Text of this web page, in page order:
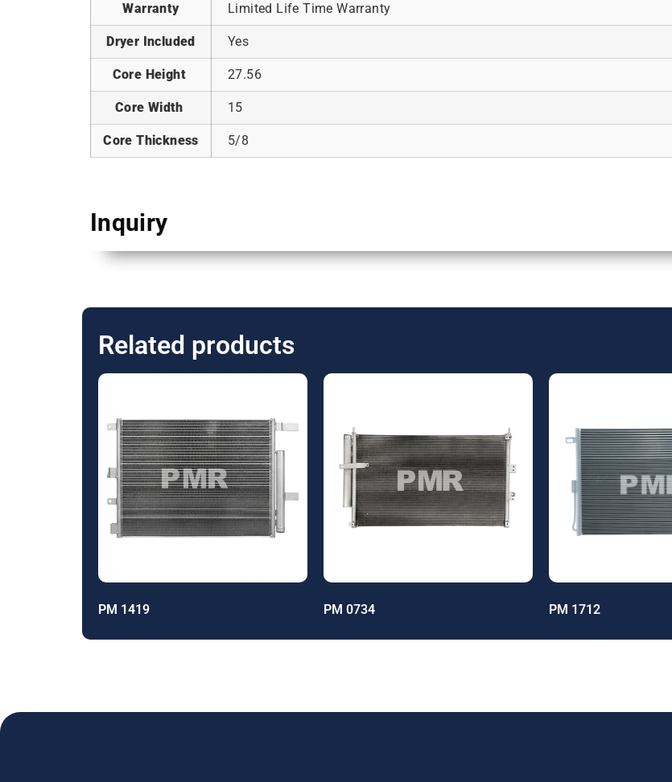
Warranty Limited Life Time Warranty
Dryer Included Yes
Core Height 27.56
Core Width 15
Core Thickness 5/8
Inquiry
Related products
PM 1419 PM 0734 PM 1712